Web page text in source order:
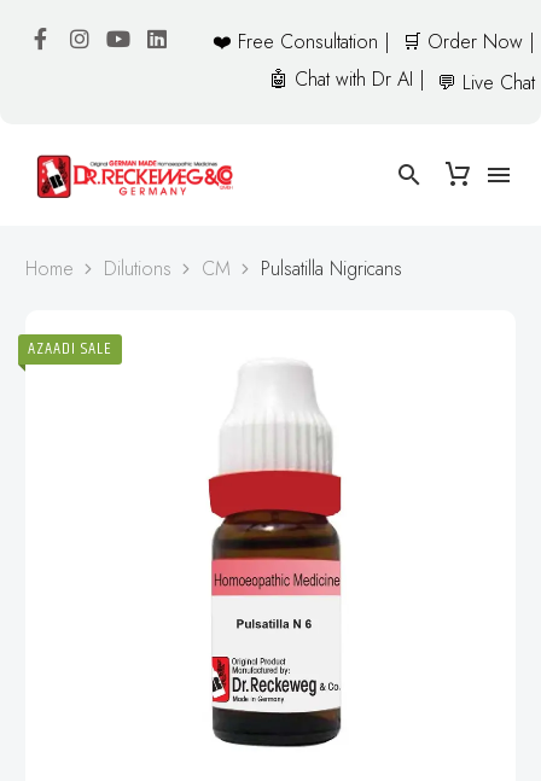
❤️ Free Consultation |
🛒 Order Now |
🤖 Chat with Dr AI |
💬 Live Chat
Home Dilutions CM Pulsatilla Nigricans
AZAADI SALE